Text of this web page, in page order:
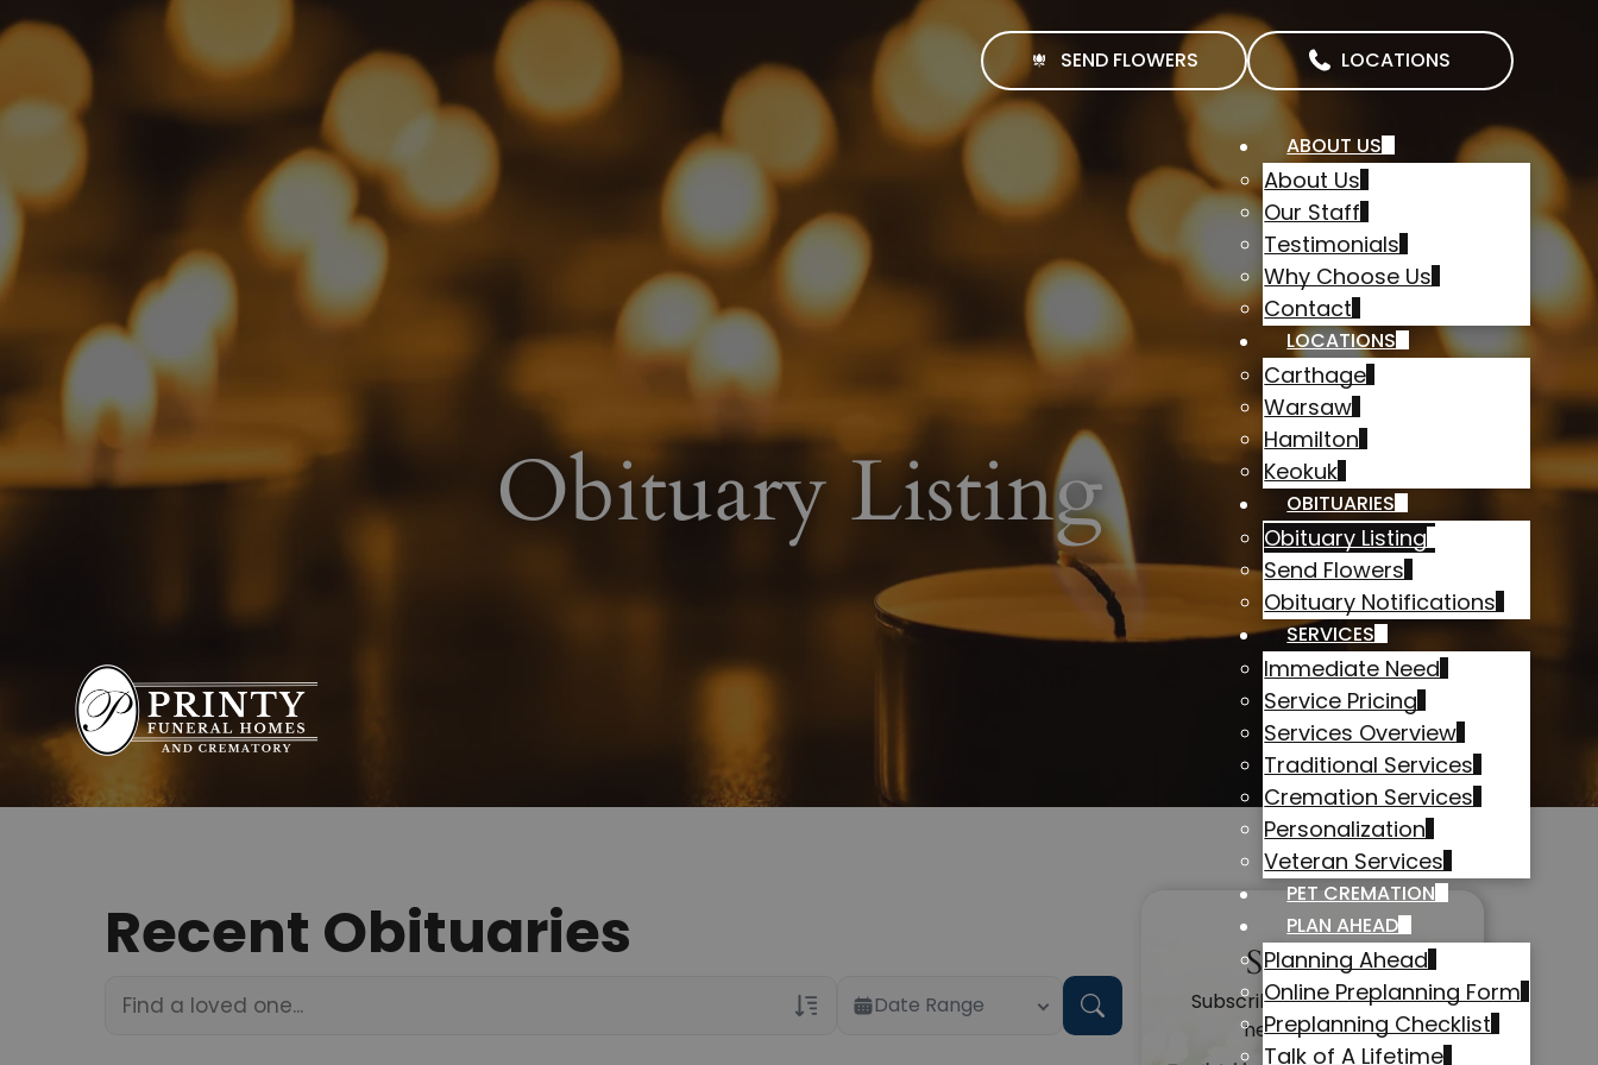
SEND FLOWERS LOCATIONS
ABOUT US
About Us
Our Staff
Testimonials
Why Choose Us
Contact
LOCATIONS
Carthage
Warsaw
Hamilton
Keokuk
OBITUARIES
Obituary Listing
Send Flowers
Obituary Notifications
SERVICES
Immediate Need
Service Pricing
Services Overview
Traditional Services
Cremation Services
Personalization
Veteran Services
PET CREMATION
PLAN AHEAD
Planning Ahead
Online Preplanning Form
Preplanning Checklist
Talk of A Lifetime
Obituary Listing
Recent Obituaries
Date Range
Subscribe
Subscribe to get alerts on
new obituaries